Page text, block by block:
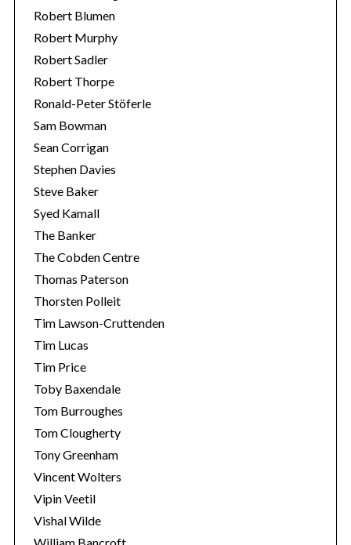
Robert Blumen
Robert Murphy
Robert Sadler
Robert Thorpe
Ronald-Peter Stöferle
Sam Bowman
Sean Corrigan
Stephen Davies
Steve Baker
Syed Kamall
The Banker
The Cobden Centre
Thomas Paterson
Thorsten Polleit
Tim Lawson-Cruttenden
Tim Lucas
Tim Price
Toby Baxendale
Tom Burroughes
Tom Clougherty
Tony Greenham
Vincent Wolters
Vipin Veetil
Vishal Wilde